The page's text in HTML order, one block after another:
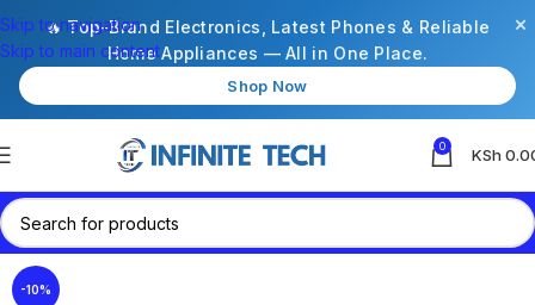
🔥 Top-Brand Electronics, Latest Phones & Reliable
Home Appliances — All in One Place.
Shop Now
×
Skip to navigation
Skip to main content
0 KSh
-10%